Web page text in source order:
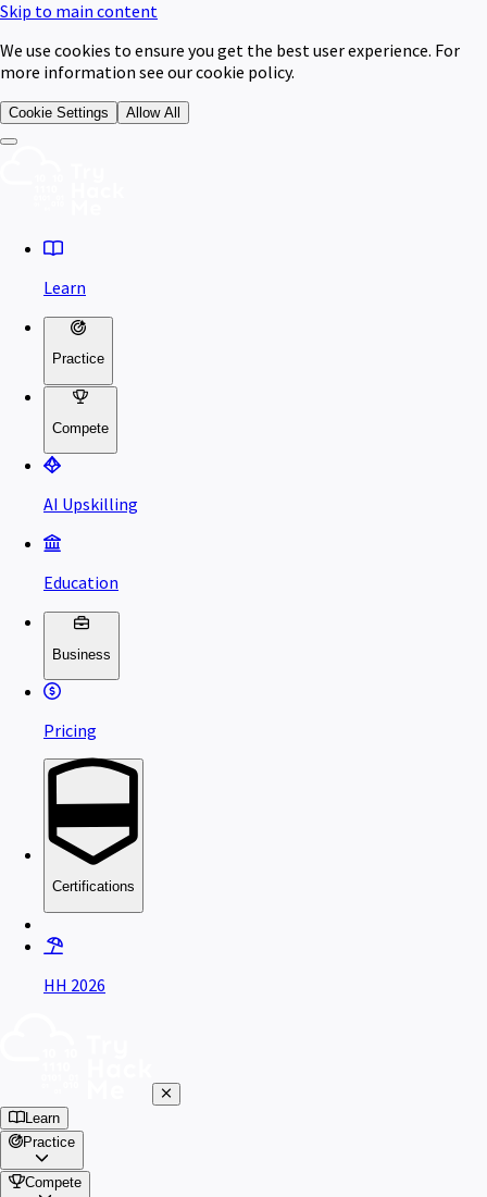
Skip to main content
We use cookies to ensure you get the best user experience. For
more information see our cookie policy.
Cookie Settings Allow All
Learn
Practice
Compete
AI Upskilling
Education
Business
Pricing
Certifications
HH 2026
Learn
Practice
Compete